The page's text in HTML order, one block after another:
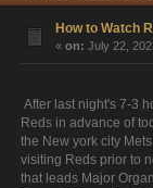
How to Watch
«on: July 22,
After last night's 7-3
Reds in advance of
the New york city
visiting Reds prior to
that leads Major